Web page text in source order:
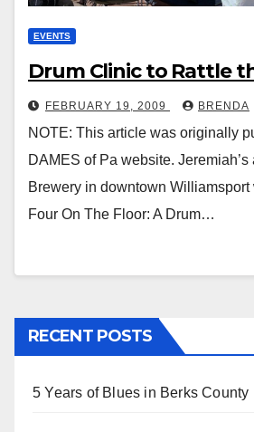
EVENTS
Drum Clinic to Rattle
FEBRUARY 19, 2009 BRENDA
NOTE: This article was originally
DAMES of Pa website.
Brewery in downtown
Four On The Floor: A Drum…
RECENT POSTS
5 Years of Blues in Berks County